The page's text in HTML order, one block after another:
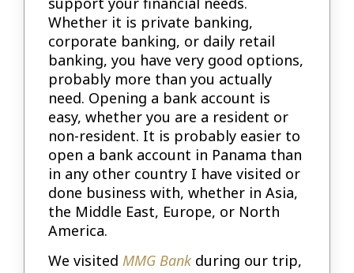
Whether it is private banking,
corporate banking, or daily retail
banking, you have very good options,
probably more than you actually
need. Opening a bank account is
easy, whether you are a resident or
non-resident. It is probably easier to
open a bank account in Panama than
in any other country I have visited or
done business with, whether in Asia,
the Middle East, Europe, or North
America.
We visitedMMG Bank during our trip,